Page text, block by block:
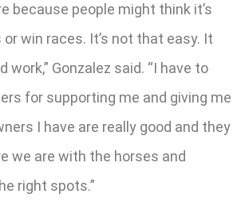
because people might think it’s
win races. It’s not that easy. It
work,” Gonzalez said. “I have to
for supporting me and giving me
I have are really good and they
we are with the horses and
right spots.”